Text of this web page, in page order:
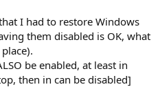
I had to restore Windows
them disabled is OK, what
be enabled, at least in
then in can be disabled]